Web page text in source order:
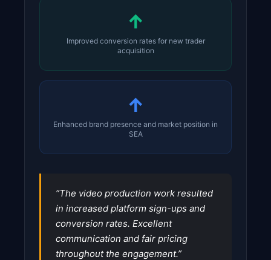
↑
Improved conversion rates for new trader
acquisition
↑
Enhanced brand presence and market position in
SEA
“The video production work resulted
in increased platform sign-ups and
conversion rates. Excellent
communication and fair pricing
throughout the engagement.”